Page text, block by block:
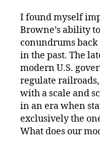
I found myself
Browne’s ability
conundrums
in the past. The
modern U.S.
regulate
with a scale and
in an era when
exclusively the
What does our